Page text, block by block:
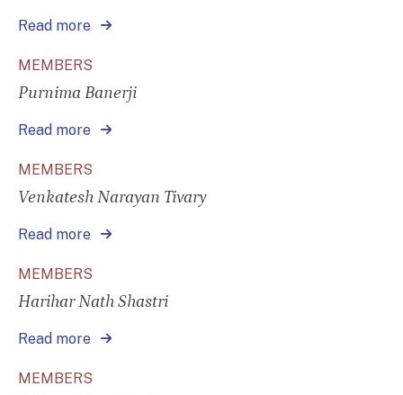
Read more
MEMBERS
Purnima Banerji
Read more
MEMBERS
Venkatesh Narayan Tivary
Read more
MEMBERS
Harihar Nath Shastri
Read more
MEMBERS